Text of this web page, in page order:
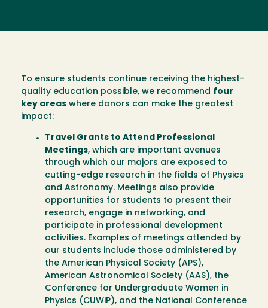
To ensure students continue receiving the highest-
quality education possible, we recommend four
key areas where donors can make the greatest
impact:
Travel Grants to Attend Professional
Meetings, which are important avenues
through which our majors are exposed to
cutting-edge research in the fields of Physics
and Astronomy. Meetings also provide
opportunities for students to present their
research, engage in networking, and
participate in professional development
activities. Examples of meetings attended by
our students include those administered by
the American Physical Society (APS),
American Astronomical Society (AAS), the
Conference for Undergraduate Women in
Physics (CUWiP), and the National Conference